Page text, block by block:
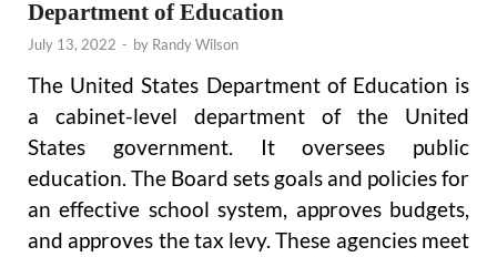
Department of Education
July 13, 2022 - by Randy Wilson
The United States Department of Education is
a cabinet-level department of the United
States government. It oversees public
education. The Board sets goals and policies for
an effective school system, approves budgets,
and approves the tax levy. These agencies meet